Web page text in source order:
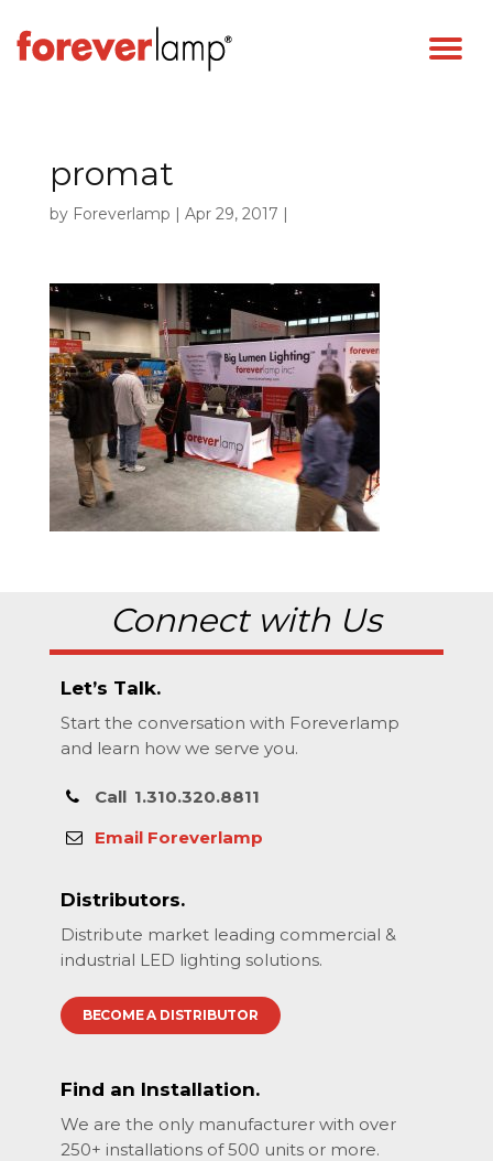
promat
by Foreverlamp | Apr 29, 2017 |
Connect with Us
Let’s Talk.
Start the conversation with Foreverlamp
and learn how we serve you.
Call 1.310.320.8811
Email Foreverlamp
Distributors.
Distribute market leading commercial &
industrial LED lighting solutions.
BECOME A DISTRIBUTOR
Find an Installation.
We are the only manufacturer with over
250+ installations of 500 units or more.